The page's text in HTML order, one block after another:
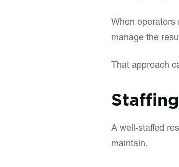
When operators
manage the
That approach
A well-staffed
maintain.